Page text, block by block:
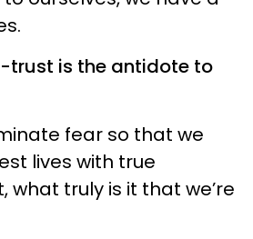
trust is the antidote to
fear so that we
lives with true
what truly is it that we’re